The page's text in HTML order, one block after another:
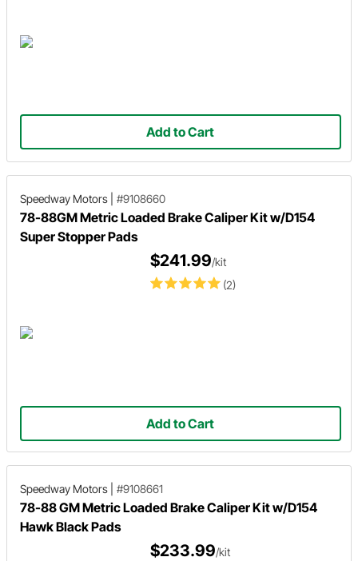
Add to Cart
Speedway Motors #9108660
78-88GM Metric Loaded Brake Caliper Kit w/D154
Super Stopper Pads
(2)
$241.99/kit
Add to Cart
Speedway Motors #9108661
78-88 GM Metric Loaded Brake Caliper Kit w/D154
Hawk Black Pads
$233.99/kit